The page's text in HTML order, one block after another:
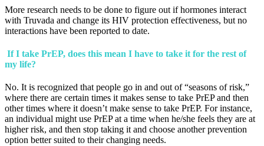
More research needs to be done to figure out if hormones interact
with Truvada and change its HIV protection effectiveness, but no
interactions have been reported to date.
If I take PrEP, does this mean I have to take it for the rest of
my life?
No. It is recognized that people go in and out of “seasons of risk,”
where there are certain times it makes sense to take PrEP and then
other times where it doesn’t make sense to take PrEP. For instance,
an individual might use PrEP at a time when he/she feels they are at
higher risk, and then stop taking it and choose another prevention
option better suited to their changing needs.